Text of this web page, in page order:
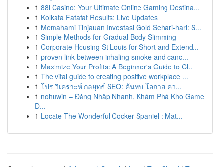
1 88i Casino: Your Ultimate Online Gaming Destina...
1 Kolkata Fatafat Results: Live Updates
1 Memahami Tinjauan Investasi Gold Sehari-hari: S...
1 Simple Methods for Gradual Body Slimming
1 Corporate Housing St Louis for Short and Extend...
1 proven link between inhaling smoke and canc...
1 Maximize Your Profits: A Beginner's Guide to Cl...
1 The vital guide to creating positive workplace ...
1 โปร วิเคราะห์ กลยุทธ์ SEO: ค้นพบ โอกาส คว...
1 nohuwin – Đăng Nhập Nhanh, Khám Phá Kho Game
Đ...
1 Locate The Wonderful Cocker Spaniel : Mat...